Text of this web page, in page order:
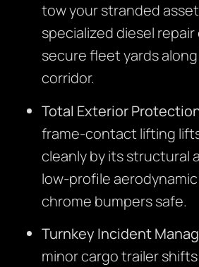
tow your stranded
specialized diesel
secure fleet yards along
corridor.
Total Exterior
frame-contact lifting
cleanly by its structural
low-profile
chrome bumpers safe.
Turnkey Incident
minor cargo trailer